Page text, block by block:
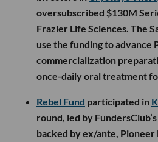
oversubscribed $130M
Frazier Life Sciences. The
use the funding to advance
commercialization
once-daily oral treatment
Rebel Fund participated in
round, led by
backed by ex/ante, Pioneer